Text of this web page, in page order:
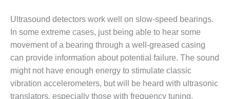
O&M –
BALANCE OF
PLANT:
MICHIGAN
POWER
O&M –
BALANCE OF
Ultrasound detectors work well on slow-speed bearings.
In some extreme cases, just being able to hear some
movement of a bearing through a well-greased casing
can provide information about potential failure. The sound
might not have enough energy to stimulate classic
vibration accelerometers, but will be heard with ultrasonic
translators, especially those with frequency tuning.